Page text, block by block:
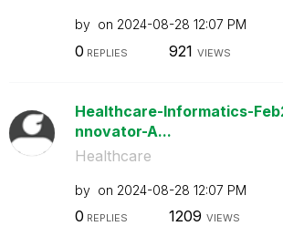
by on ‎2024-08-28 12:07 PM
0 REPLIES 921 VIEWS
Healthcare-Informatics-
nnovator-A...
Healthcare
by on ‎2024-08-28 12:07 PM
0 REPLIES 1209 VIEWS